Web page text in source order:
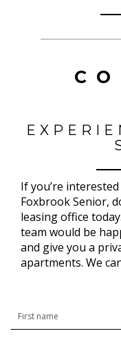
If you’re
Foxbrook Senior,
leasing office
team would be
and give you a
apartments. We